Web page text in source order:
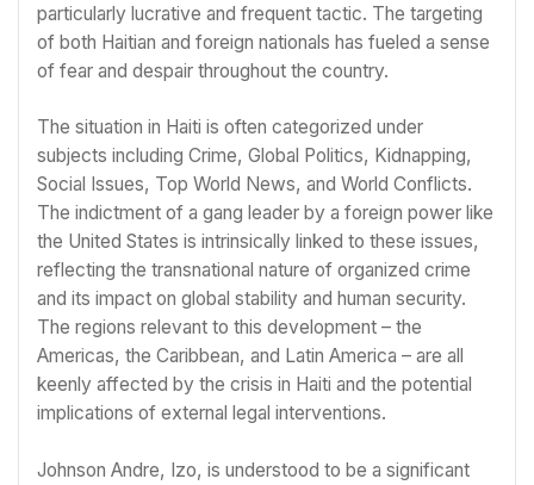
particularly lucrative and frequent tactic. The targeting
of both Haitian and foreign nationals has fueled a sense
of fear and despair throughout the country.
The situation in Haiti is often categorized under
subjects including Crime, Global Politics, Kidnapping,
Social Issues, Top World News, and World Conflicts.
The indictment of a gang leader by a foreign power like
the United States is intrinsically linked to these issues,
reflecting the transnational nature of organized crime
and its impact on global stability and human security.
The regions relevant to this development – the
Americas, the Caribbean, and Latin America – are all
keenly affected by the crisis in Haiti and the potential
implications of external legal interventions.
Johnson Andre, Izo, is understood to be a significant